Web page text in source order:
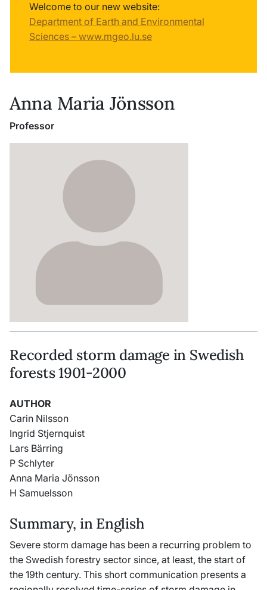
Welcome to our new website:
Department of Earth and Environmental
Sciences – www.mgeo.lu.se
Anna Maria Jönsson
Professor
Recorded storm damage in Swedish
forests 1901-2000
AUTHOR
Carin Nilsson
Ingrid Stjernquist
Lars Bärring
P Schlyter
Anna Maria Jönsson
H Samuelsson
Summary, in English
Severe storm damage has been a recurring problem to
the Swedish forestry sector since, at least, the start of
the 19th century. This short communication presents a